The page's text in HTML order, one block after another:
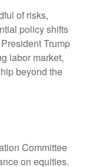
of risks,
policy shifts
Trump
labor market,
beyond the
Committee
on equities.